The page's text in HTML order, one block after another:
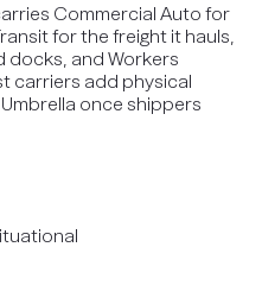
Commercial Auto for
for the freight it hauls,
docks, and Workers
carriers add physical
once shippers